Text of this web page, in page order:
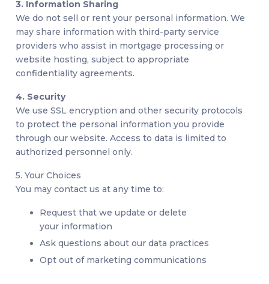
3. Information Sharing
We do not sell or rent your personal information. We
may share information with third-party service
providers who assist in mortgage processing or
website hosting, subject to appropriate
confidentiality agreements.
4. Security
We use SSL encryption and other security protocols
to protect the personal information you provide
through our website. Access to data is limited to
authorized personnel only.
5. Your Choices
You may contact us at any time to:
Request that we update or delete
your information
Ask questions about our data practices
Opt out of marketing communications